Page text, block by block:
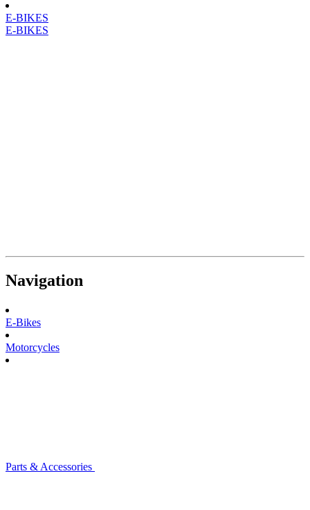
E-BIKES
E-BIKES
Navigation
E-Bikes
Motorcycles
Parts & Accessories